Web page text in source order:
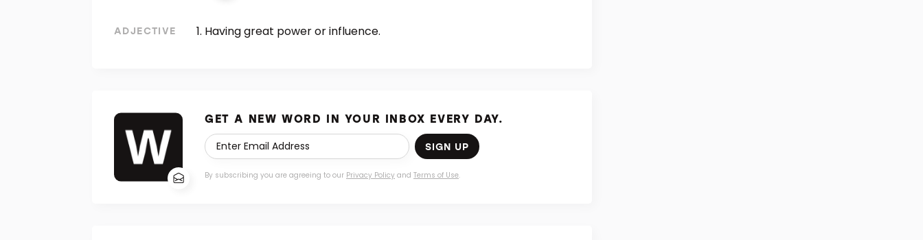
ADJECTIVE Having great power or influence.
GET A NEW WORD IN YOUR INBOX EVERY DAY.
SIGN UP
By subscribing you are agreeing to our Privacy Policy and Terms of Use.